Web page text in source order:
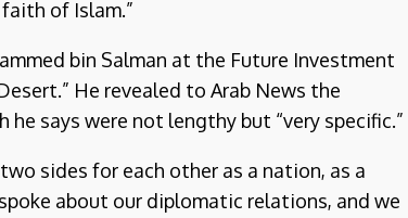
of Islam.”
bin Salman at the Future Investment
He revealed to Arab News the
says were not lengthy but “very specific.”
sides for each other as a nation, as a
about our diplomatic relations, and we